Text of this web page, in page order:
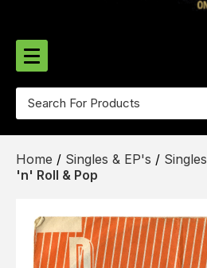
CD's & DVD's
Cliff & The Shadows
Rarities
Sheet Music
Singles & EP's
Home / Singles & EP's / Singles
'n' Roll & Pop